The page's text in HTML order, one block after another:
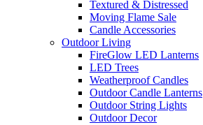
Textured & Distressed
Moving Flame Sale
Candle Accessories
Outdoor Living
FireGlow LED Lanterns
LED Trees
Weatherproof Candles
Outdoor Candle Lanterns
Outdoor String Lights
Outdoor Decor